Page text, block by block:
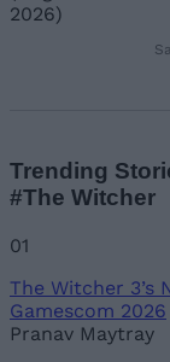
Trending
#The Witcher
01
The Witcher 3’s
Gamescom 2026
Pranav Maytray